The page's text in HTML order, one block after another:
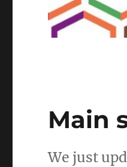
Main
We just